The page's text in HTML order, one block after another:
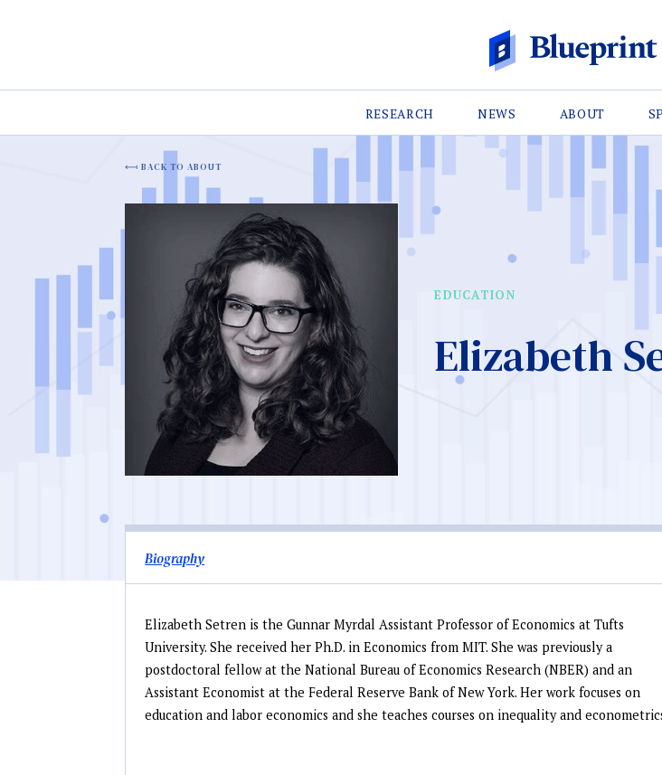
RESEARCH NEWS ABOUT
BACK TO ABOUT
EDUCATION
Elizabeth
Biography
Elizabeth Setren is the Gunnar Myrdal Assistant Professor of Economics at Tufts
University. She received her Ph.D. in Economics from MIT. She was previously a
postdoctoral fellow at the National Bureau of Economics Research (NBER) and an
Assistant Economist at the Federal Reserve Bank of New York. Her work focuses on
education and labor economics and she teaches courses on inequality and